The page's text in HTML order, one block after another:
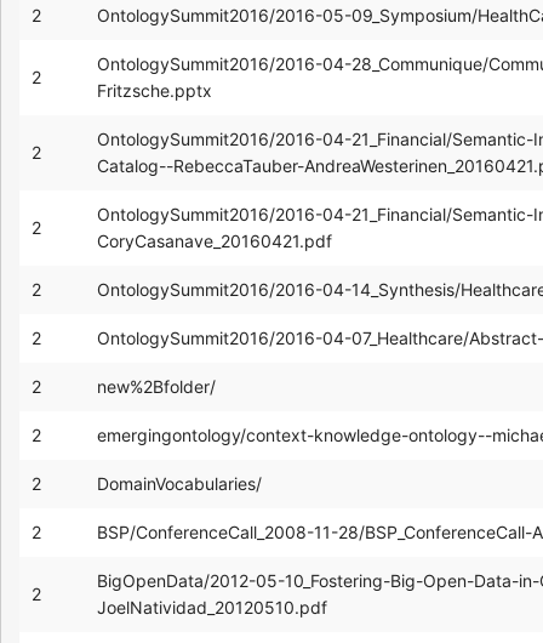
2 OntologySummit2016/2016-05-09_Symposium/
2
OntologySummit2016/2016-04-28_Communique/
Fritzsche.pptx
2
OntologySummit2016/2016-04-21_Financial/
Catalog--RebeccaTauber-
2
OntologySummit2016/2016-04-21_Financial/
CoryCasanave_20160421.pdf
2 OntologySummit2016/2016-04-14_Synthesis/
2 OntologySummit2016/2016-04-07_Healthcare/
2 new%2Bfolder/
2 emergingontology/context-knowledge-ontology--
2 DomainVocabularies/
2 BSP/ConferenceCall_2008-11-28/
2
BigOpenData/2012-05-10_Fostering-Big-Open-Data-
JoelNatividad_20120510.pdf